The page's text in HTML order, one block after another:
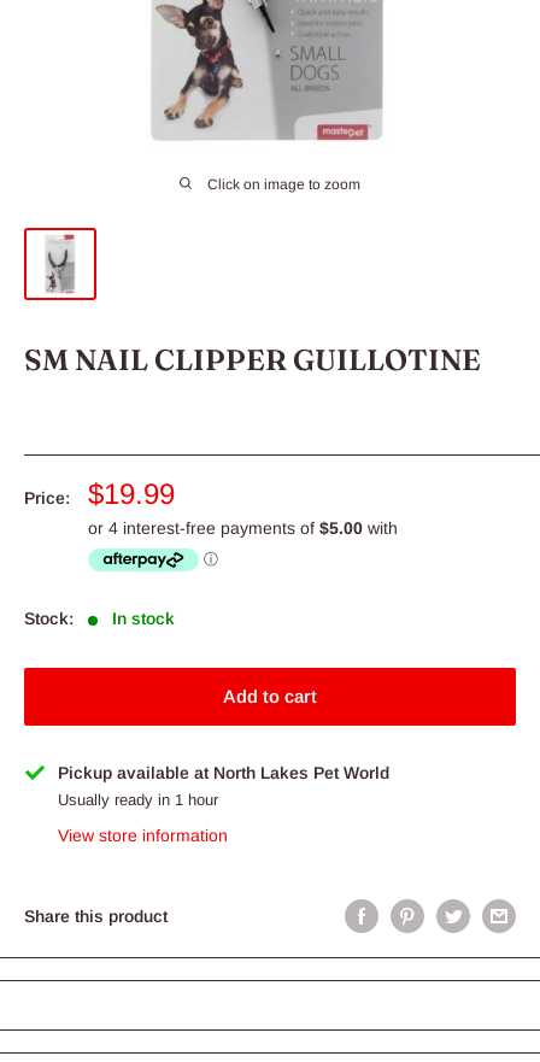
Click on image to zoom
SM NAIL CLIPPER GUILLOTINE
Price:
Sale
price
$19.99
Stock: In stock
Add to cart
Pickup available at North Lakes Pet World
Usually ready in 1 hour
View store information
Share this product